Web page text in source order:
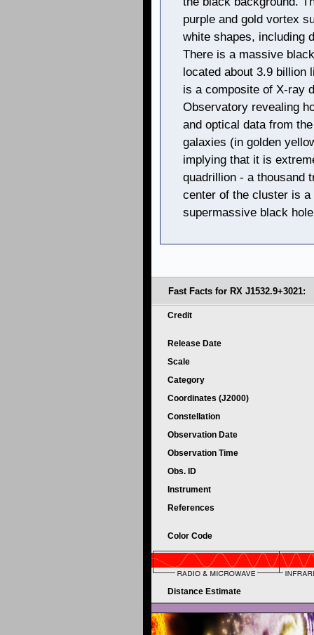
purple and gold vortex
white shapes, including
There is a massive
located about 3.9 billion
is a composite of X-ray
Observatory revealing
and optical data from
galaxies (in golden
implying that it is
quadrillion - a thousand
center of the cluster is
supermassive black
Fast Facts for RX J1532.9+3021:
Credit
Release Date
Scale
Category
Coordinates (J2000)
Constellation
Observation Date
Observation Time
Obs. ID
Instrument
References
Color Code
Distance Estimate